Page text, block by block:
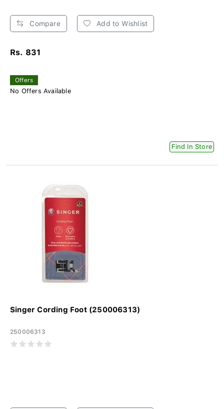
Compare Add to Wishlist
Rs. 831
Offers
No Offers Available
Find In Store
Singer Cording Foot (250006313)
250006313